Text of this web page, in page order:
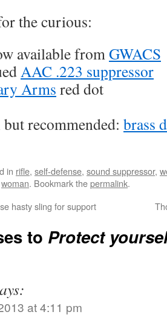
the curious:
available fromGWACS
AAC .223 suppressor
Arms red dot
recommended: brass
in rifle, self-defense, sound suppressor,
woman. Bookmark thepermalink.
hasty sling for support
to Protect
at 4:11 pm